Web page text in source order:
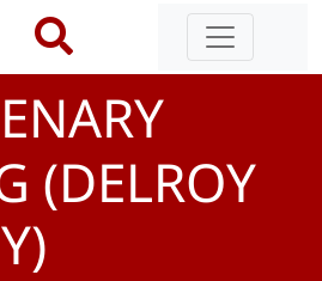
(DELROY